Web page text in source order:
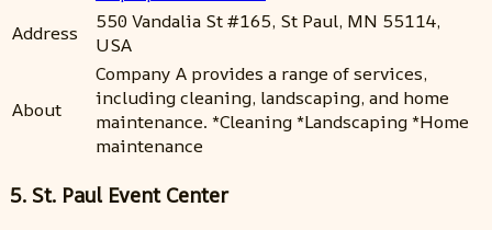
Address
550 Vandalia St #165, St Paul, MN 55114,
USA
About
Company A provides a range of services,
including cleaning, landscaping, and home
maintenance. *Cleaning *Landscaping *Home
maintenance
5. St. Paul Event Center